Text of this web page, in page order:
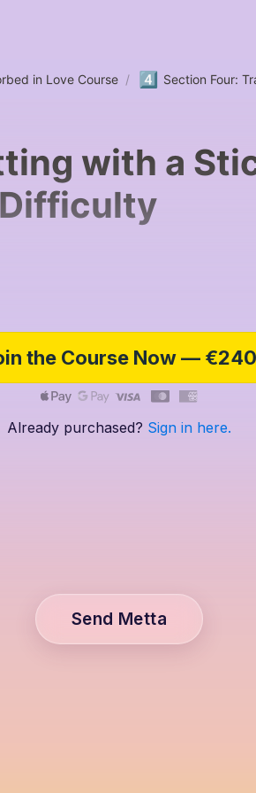
in Love Course / 4️⃣ Section Four:
with a
the Course Now — €240
Already purchased? Sign in here.
Send Metta